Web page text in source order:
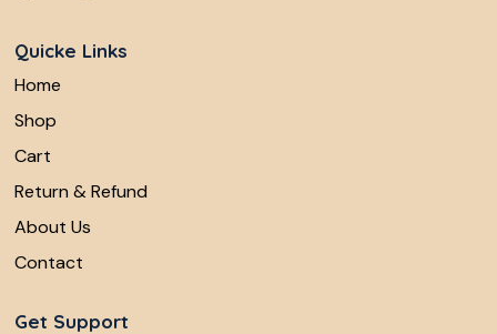
Quicke Links
Home
Shop
Cart
Return & Refund
About Us
Contact
Get Support